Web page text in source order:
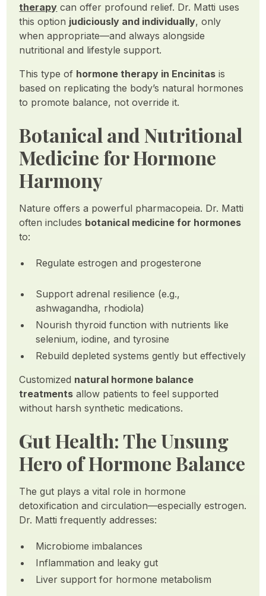
therapy can offer profound relief. Dr. Matti uses
this option judiciously and individually, only
when appropriate—and always alongside
nutritional and lifestyle support.
This type of hormone therapy in Encinitas is
based on replicating the body’s natural hormones
to promote balance, not override it.
Botanical and Nutritional
Medicine for Hormone
Harmony
Nature offers a powerful pharmacopeia. Dr. Matti
often includes botanical medicine for hormones
to:
Regulate estrogen and progesterone
Support adrenal resilience (e.g.,
ashwagandha, rhodiola)
Nourish thyroid function with nutrients like
selenium, iodine, and tyrosine
Rebuild depleted systems gently but effectively
Customized natural hormone balance
treatments allow patients to feel supported
without harsh synthetic medications.
Gut Health: The Unsung
Hero of Hormone Balance
The gut plays a vital role in hormone
detoxification and circulation—especially estrogen.
Dr. Matti frequently addresses:
Microbiome imbalances
Inflammation and leaky gut
Liver support for hormone metabolism